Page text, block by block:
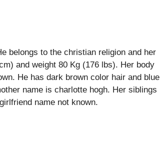
belongs to the christian religion and her
and weight 80 Kg (176 lbs). Her body
He has dark brown color hair and blue
name is charlotte hogh. Her siblings
name not known.